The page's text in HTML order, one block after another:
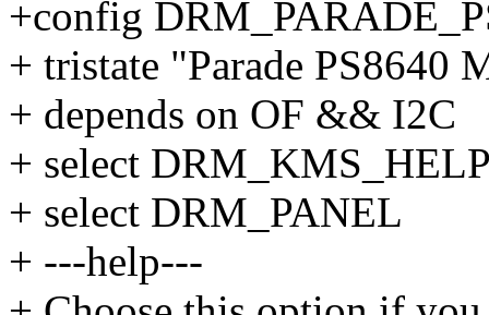
+config
+ tristate "Parade PS8640
+ depends on OF && I2C
+ select
+ select DRM_PANEL
+ ---help---